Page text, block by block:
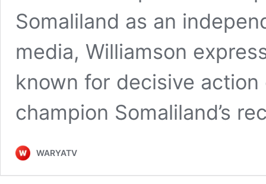
Somaliland as an
media, Williamson
known for decisive
champion Somaliland’s
WARYATV